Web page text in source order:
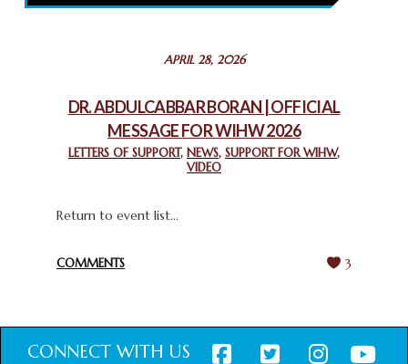
February 26, 2025
CHURCHES IN JERUSALEM
CHIEF IMAM COMMENDS ACROSSFAITHS FOUNDATION
GHANA FOR ORGANIZING A HISTORIC WORLD INTERFAITH
APRIL 28, 2026
DR. ABDULCABBAR BORAN | OFFICIAL
MESSAGE FOR WIHW 2026
LETTERS OF SUPPORT, NEWS, SUPPORT FOR WIHW,
VIDEO
Return to event list...
COMMENTS 3
CONNECT WITH US